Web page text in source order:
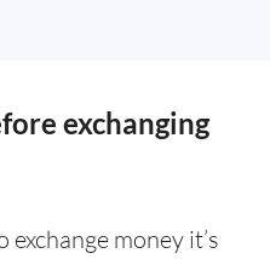
exchanging
money it’s